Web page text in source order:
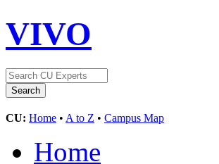
VIVO
CU: Home • A to Z • Campus Map
Home